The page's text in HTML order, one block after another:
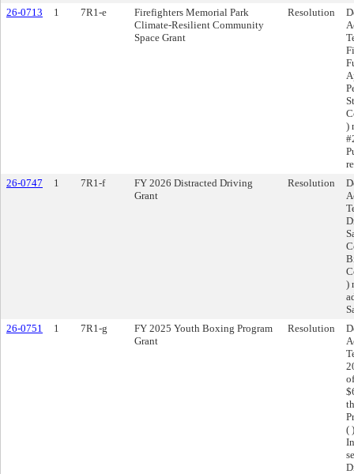
26-0713
1 7R1-e
Firefighters Memorial Park
Climate-Resilient Community
Space Grant
Resolution
)
26-0747
1 7R1-f
FY 2026 Distracted Driving
Grant
Resolution
)
26-0751
1 7R1-g
FY 2025 Youth Boxing Program
Grant
Resolution
(